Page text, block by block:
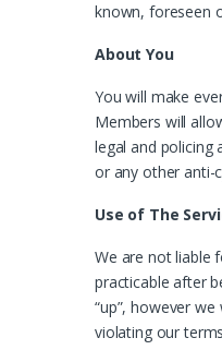
known, foreseen
About You
You will make
Members will
legal and policing
or any other anti-
Use of The
We are not liable
practicable after
“up”, however
violating our